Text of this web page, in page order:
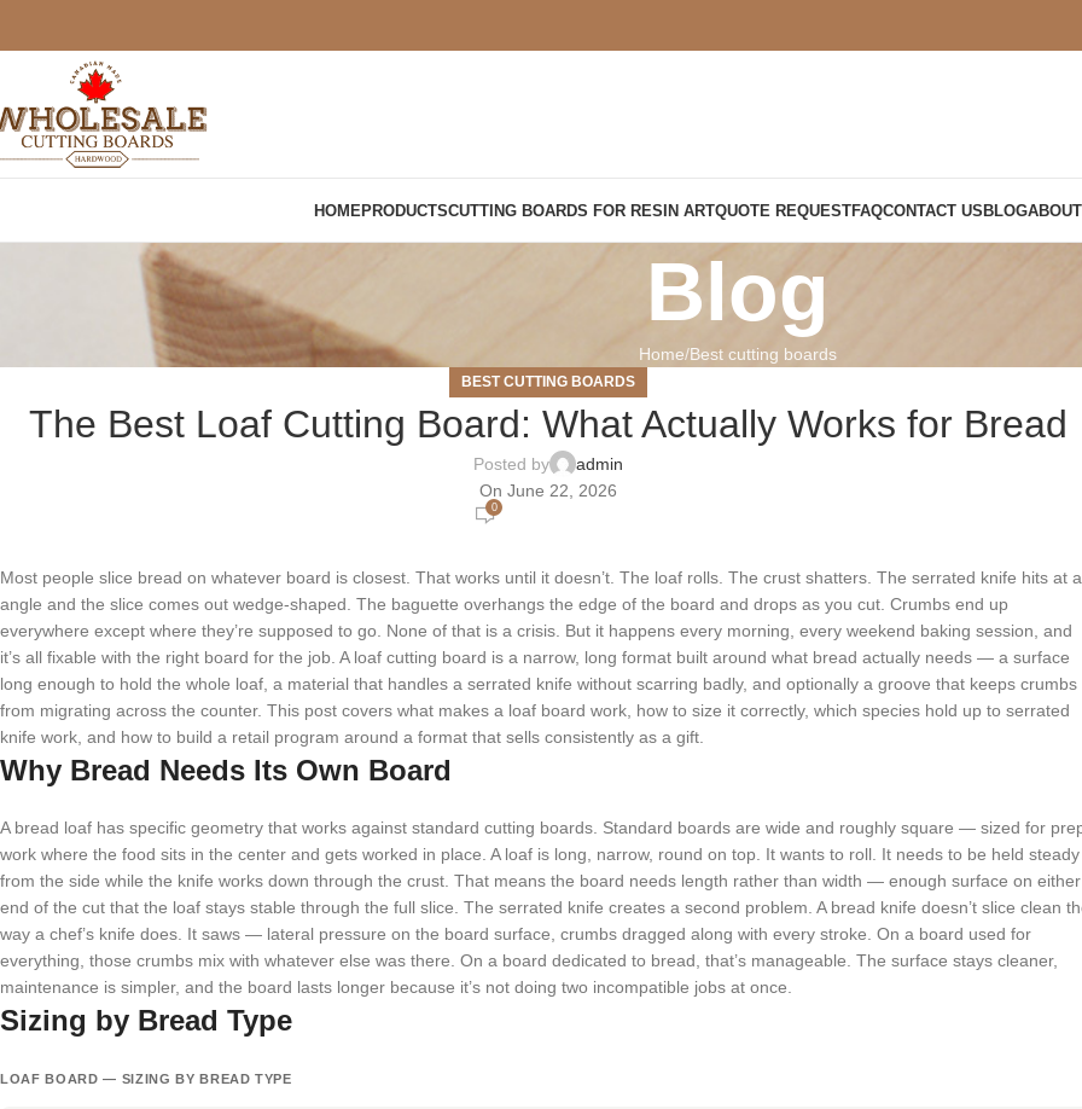
HOMEPRODUCTSCUTTING BOARDS FOR RESIN ARTQUOTE REQUESTFAQCONTACT USBLOGABOUT
Blog
Home Best cutting boards
BEST CUTTING BOARDS
The Best Loaf Cutting Board: What Actually Works for Bread
Posted by
admin
On June 22, 2026
0
Most people slice bread on whatever board is closest. That works until it doesn’t. The loaf rolls. The crust shatters. The serrated knife hits at
angle and the slice comes out wedge-shaped. The baguette overhangs the edge of the board and drops as you cut. Crumbs end up
everywhere except where they’re supposed to go. None of that is a crisis. But it happens every morning, every weekend baking session, and
it’s all fixable with the right board for the job. A loaf cutting board is a narrow, long format built around what bread actually needs — a surface
long enough to hold the whole loaf, a material that handles a serrated knife without scarring badly, and optionally a groove that keeps crumbs
from migrating across the counter. This post covers what makes a loaf board work, how to size it correctly, which species hold up to serrated
knife work, and how to build a retail program around a format that sells consistently as a gift.
Why Bread Needs Its Own Board
A bread loaf has specific geometry that works against standard cutting boards. Standard boards are wide and roughly square — sized for
work where the food sits in the center and gets worked in place. A loaf is long, narrow, round on top. It wants to roll. It needs to be held steady
from the side while the knife works down through the crust. That means the board needs length rather than width — enough surface on either
end of the cut that the loaf stays stable through the full slice. The serrated knife creates a second problem. A bread knife doesn’t slice clean
way a chef’s knife does. It saws — lateral pressure on the board surface, crumbs dragged along with every stroke. On a board used for
everything, those crumbs mix with whatever else was there. On a board dedicated to bread, that’s manageable. The surface stays cleaner,
maintenance is simpler, and the board lasts longer because it’s not doing two incompatible jobs at once.
Sizing by Bread Type
LOAF BOARD — SIZING BY BREAD TYPE